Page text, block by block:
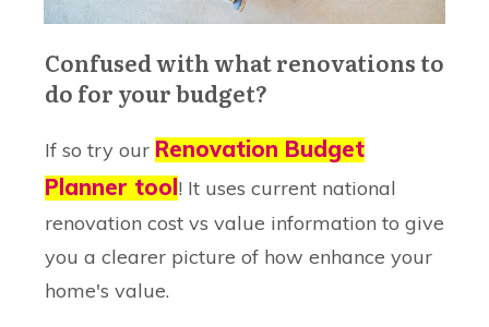
Confused with what renovations to
do for your budget?
If so try our Renovation Budget
Planner tool! It uses current national
renovation cost vs value information to give
you a clearer picture of how enhance your
home's value.